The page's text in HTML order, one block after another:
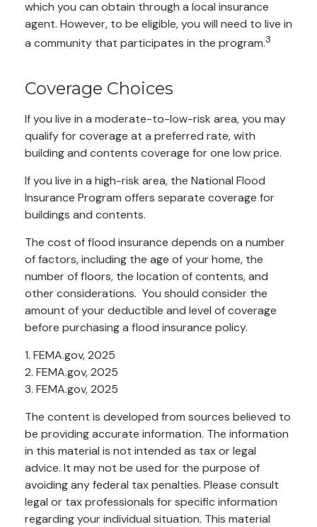
which you can obtain through a local insurance
agent. However, to be eligible, you will need to live in
a community that participates in the program.3
Coverage Choices
If you live in a moderate-to-low-risk area, you may
qualify for coverage at a preferred rate, with
building and contents coverage for one low price.
If you live in a high-risk area, the National Flood
Insurance Program offers separate coverage for
buildings and contents.
The cost of flood insurance depends on a number
of factors, including the age of your home, the
number of floors, the location of contents, and
other considerations. You should consider the
amount of your deductible and level of coverage
before purchasing a flood insurance policy.
1. FEMA.gov, 2025
2. FEMA.gov, 2025
3. FEMA.gov, 2025
The content is developed from sources believed to
be providing accurate information. The information
in this material is not intended as tax or legal
advice. It may not be used for the purpose of
avoiding any federal tax penalties. Please consult
legal or tax professionals for specific information
regarding your individual situation. This material